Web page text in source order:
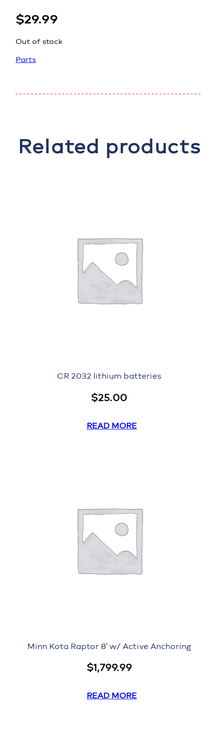
$29.99
Out of stock
Parts
Related products
CR 2032 lithium batteries
$25.00
READ MORE
Minn Kota Raptor 8′ w/ Active Anchoring
$1,799.99
READ MORE